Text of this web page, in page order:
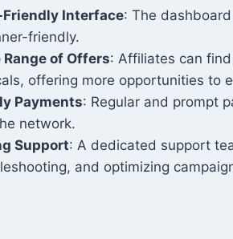
Friendly Interface: The
friendly.
Range of Offers: Affiliates can
offering more opportunities to
Payments: Regular and prompt
network.
Support: A dedicated support
and optimizing